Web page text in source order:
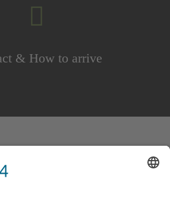

& How to arrive